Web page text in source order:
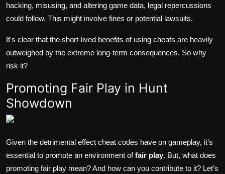
hacking, misusing, and altering game data, legal repercussions
could follow. This might involve fines or potential lawsuits.
It's clear that the short-lived benefits of using cheats are heavily
outweighed by the extreme long-term consequences. So why
risk it?
Promoting Fair Play in Hunt
Showdown
Given the detrimental effect cheat codes have on gameplay, it's
essential to promote an environment offair play. But, what does
promoting fair play mean? And how can you contribute to it? Let’s